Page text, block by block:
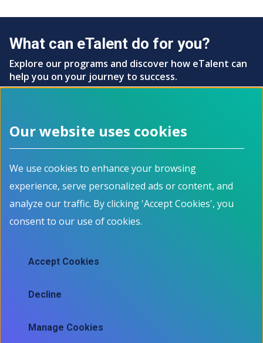
What can eTalent do for you?
Explore our programs and discover how eTalent can
help you on your journey to success.
Footer menu
About
How it works
Events
Contact
Programs
For Job Seekers
For Employers
For Educators
Employment Data
Skills mapping tool
Our website uses cookies
We use cookies to enhance your browsing
experience, serve personalized ads or content, and
analyze our traffic. By clicking 'Accept Cookies', you
consent to our use of cookies.
Manage Cookies
Decline
Accept Cookies